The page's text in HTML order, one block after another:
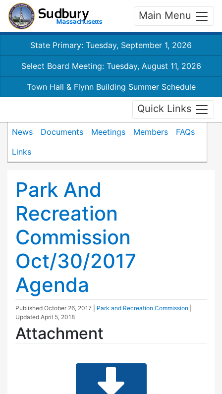
Main Menu
State Primary: Tuesday, September 1, 2026
Select Board Meeting: Tuesday, August 11, 2026
Town Hall & Flynn Building Summer Schedule
Quick Links
News Documents Meetings Members
FAQs
Links
Park And
Recreation
Commission
Oct/30/2017
Agenda
Published October 26, 2017 Park and Recreation Commission
Updated April 5, 2018
Attachment